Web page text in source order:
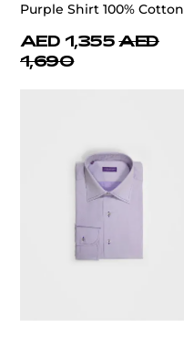
Purple Shirt 100% Cotton
AED 1,355 AED
1,690